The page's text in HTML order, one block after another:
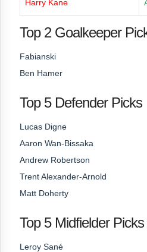
Harry Kane
Top 2 Goalkeeper
Fabianski
Ben Hamer
Top 5 Defender Picks
Lucas Digne
Aaron Wan-Bissaka
Andrew Robertson
Trent Alexander-Arnold
Matt Doherty
Top 5 Midfielder Picks
Leroy Sané